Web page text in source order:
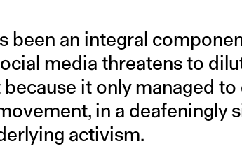
been an integral
media threatens to
it only managed
in a deafeningly
activism.